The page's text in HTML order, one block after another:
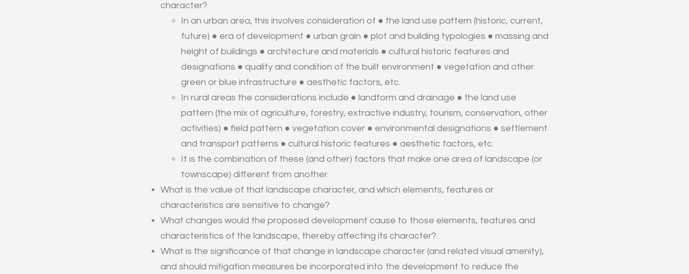
character?
In an urban area, this involves consideration of ● the land use pattern (historic, current,
future) ● era of development ● urban grain ● plot and building typologies ● massing and
height of buildings ● architecture and materials ● cultural historic features and
designations ● quality and condition of the built environment ● vegetation and other
green or blue infrastructure ● aesthetic factors, etc.
In rural areas the considerations include ● landform and drainage ● the land use
pattern (the mix of agriculture, forestry, extractive industry, tourism, conservation, other
activities) ● field pattern ● vegetation cover ● environmental designations ● settlement
and transport patterns ● cultural historic features ● aesthetic factors, etc.
It is the combination of these (and other) factors that make one area of landscape (or
townscape) different from another.
What is the value of that landscape character, and which elements, features or
characteristics are sensitive to change?
What changes would the proposed development cause to those elements, features and
characteristics of the landscape, thereby affecting its character?
What is the significance of that change in landscape character (and related visual amenity),
and should mitigation measures be incorporated into the development to reduce the